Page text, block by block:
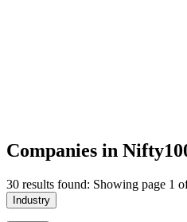
Companies in
30 results found: Showing page 1
Industry